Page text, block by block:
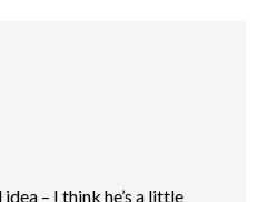
– I think he’s a little